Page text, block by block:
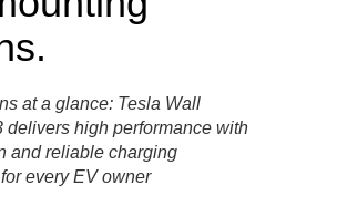
at a glance: Tesla Wall
delivers high performance with
and reliable charging
every EV owner